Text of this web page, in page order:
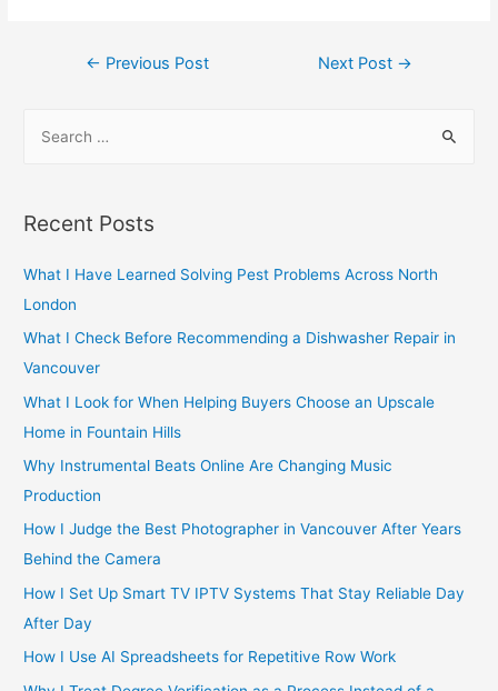
Post
← Previous Post Next Post →
r
h
f
o
r
:
Recent Posts
What I Have Learned Solving Pest Problems Across North
London
What I Check Before Recommending a Dishwasher Repair in
Vancouver
What I Look for When Helping Buyers Choose an Upscale
Home in Fountain Hills
Why Instrumental Beats Online Are Changing Music
Production
How I Judge the Best Photographer in Vancouver After Years
Behind the Camera
How I Set Up Smart TV IPTV Systems That Stay Reliable Day
After Day
How I Use AI Spreadsheets for Repetitive Row Work